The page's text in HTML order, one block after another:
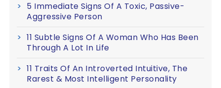
5 Immediate Signs Of A Toxic, Passive-
Aggressive Person
11 Subtle Signs Of A Woman Who Has Been
Through A Lot In Life
11 Traits Of An Introverted Intuitive, The
Rarest & Most Intelligent Personality